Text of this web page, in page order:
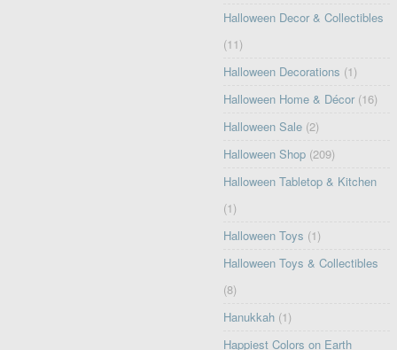
Halloween Decor & Collectibles
(11)
Halloween Decorations (1)
Halloween Home & Décor (16)
Halloween Sale (2)
Halloween Shop (209)
Halloween Tabletop & Kitchen
(1)
Halloween Toys (1)
Halloween Toys & Collectibles
(8)
Hanukkah (1)
Happiest Colors on Earth